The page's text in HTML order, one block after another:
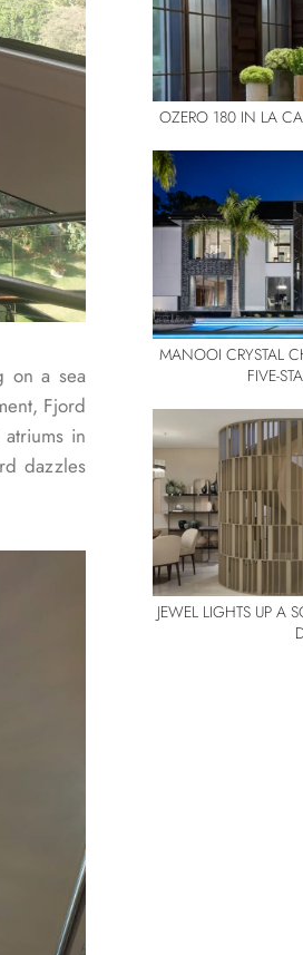
on a sea
Fjord
in
dazzles
OZERO 180 IN LA
MANOOI CRYSTAL
FIVE-
JEWEL LIGHTS UP A